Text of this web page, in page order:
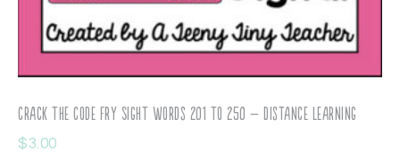
Crack the Code Fry Sight Words 201 to 250 – Distance Learning
$3.00